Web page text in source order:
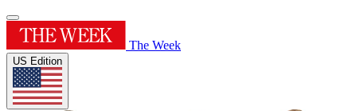
The Week
US Edition